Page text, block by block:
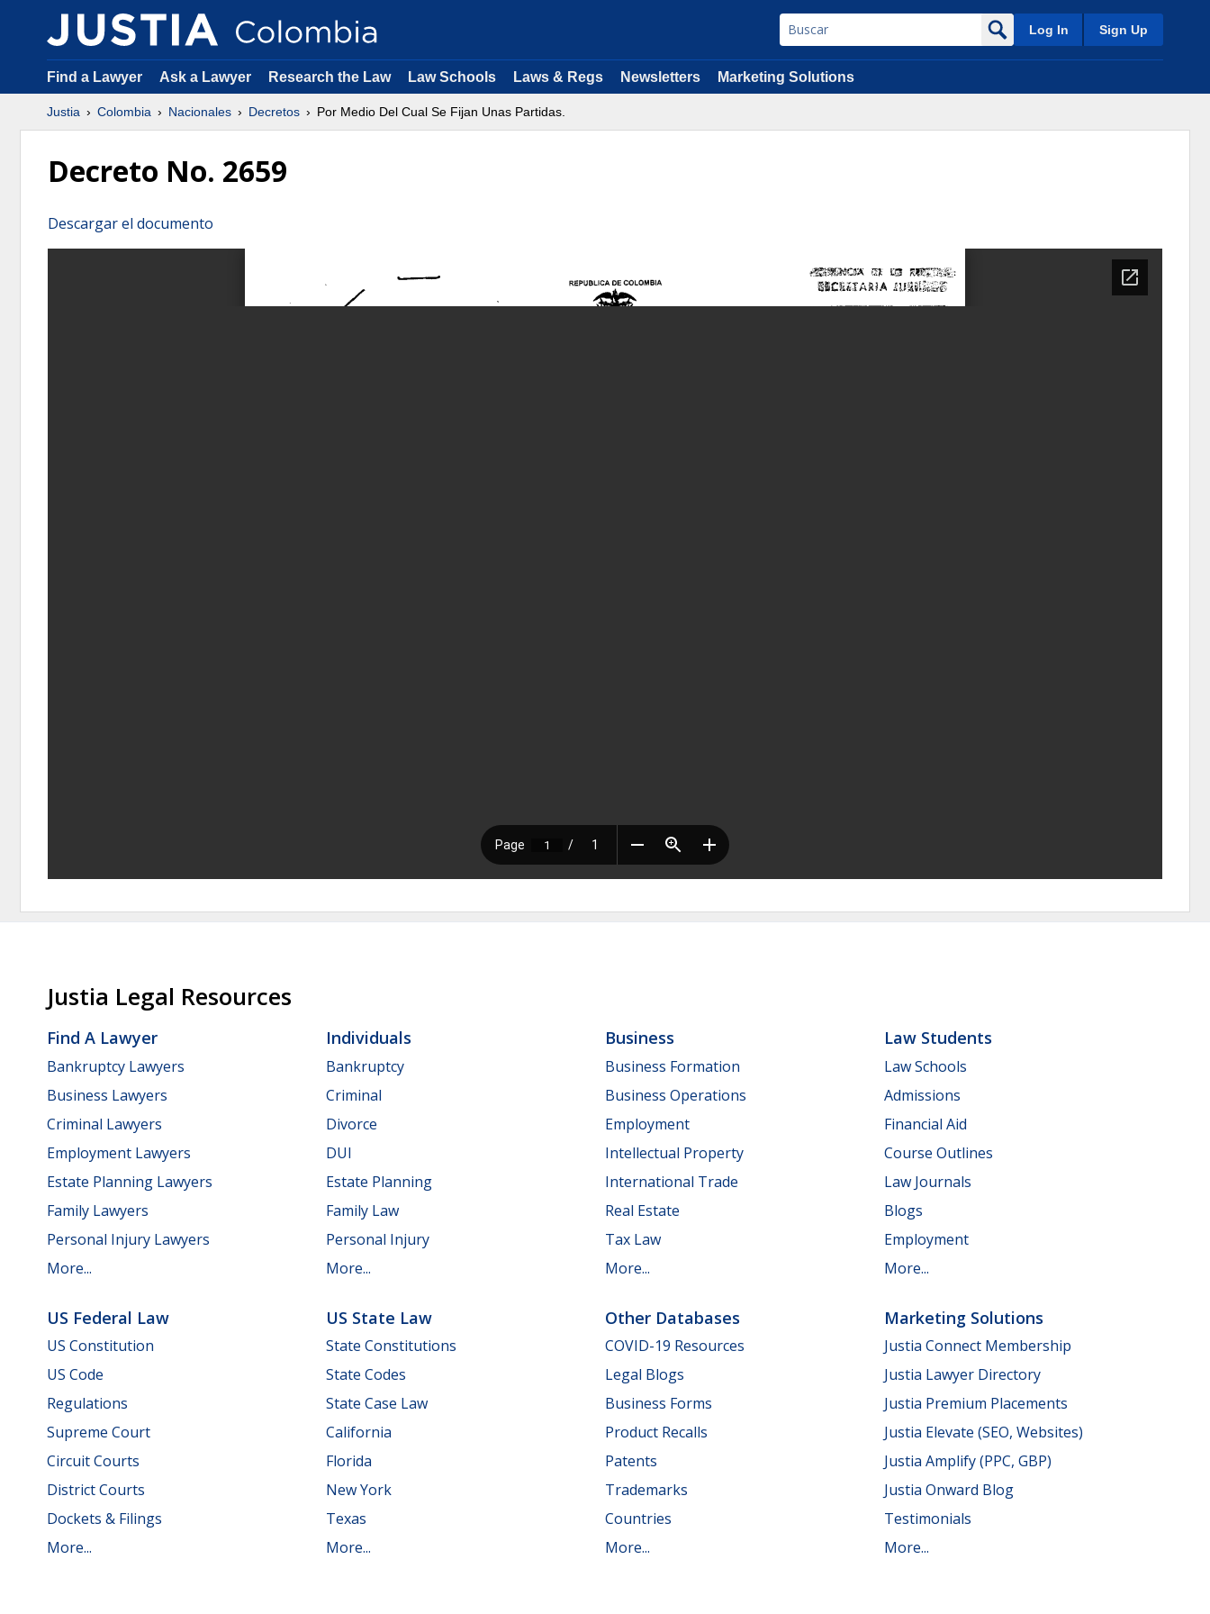
Log In Sign Up
Find a Lawyer Ask a Lawyer Research the Law Law Schools Laws & Regs Newsletters Marketing Solutions
Justia Colombia Nacionales Decretos Por Medio Del Cual Se Fijan Unas Partidas.
Decreto No. 2659
Descargar el documento
Justia Legal Resources
Find A Lawyer
Bankruptcy Lawyers
Business Lawyers
Criminal Lawyers
Employment Lawyers
Estate Planning Lawyers
Family Lawyers
Personal Injury Lawyers
More...
Individuals
Bankruptcy
Criminal
Divorce
DUI
Estate Planning
Family Law
Personal Injury
More...
Business
Business Formation
Business Operations
Employment
Intellectual Property
International Trade
Real Estate
Tax Law
More...
Law Students
Law Schools
Admissions
Financial Aid
Course Outlines
Law Journals
Blogs
Employment
More...
US Federal Law
US Constitution
US Code
Regulations
Supreme Court
Circuit Courts
District Courts
Dockets & Filings
More...
US State Law
State Constitutions
State Codes
State Case Law
California
Florida
New York
Texas
More...
Other Databases
COVID-19 Resources
Legal Blogs
Business Forms
Product Recalls
Patents
Trademarks
Countries
More...
Marketing Solutions
Justia Connect Membership
Justia Lawyer Directory
Justia Premium Placements
Justia Elevate (SEO, Websites)
Justia Amplify (PPC, GBP)
Justia Onward Blog
Testimonials
More...